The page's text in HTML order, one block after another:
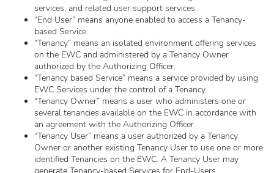
services, and related user support services.
“End User” means anyone enabled to access a Tenancy-
based Service.
“Tenancy” means an isolated environment offering services
on the EWC and administered by a Tenancy Owner
authorized by the Authorizing Officer.
“Tenancy based Service” means a service provided by using
EWC Services under the control of a Tenancy.
“Tenancy Owner” means a user who administers one or
several tenancies available on the EWC in accordance with
an agreement with the Authorizing Officer.
“Tenancy User” means a user authorized by a Tenancy
Owner or another existing Tenancy User to use one or more
identified Tenancies on the EWC. A Tenancy User may